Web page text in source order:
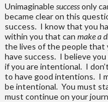
Unimaginablesuccessonly
became clear on this
success. I know that you
within you that can make a
the lives of the people that
have success. I believe you
if you are intentional. I
to have good intentions. I
be intentional. You must
must continue on your